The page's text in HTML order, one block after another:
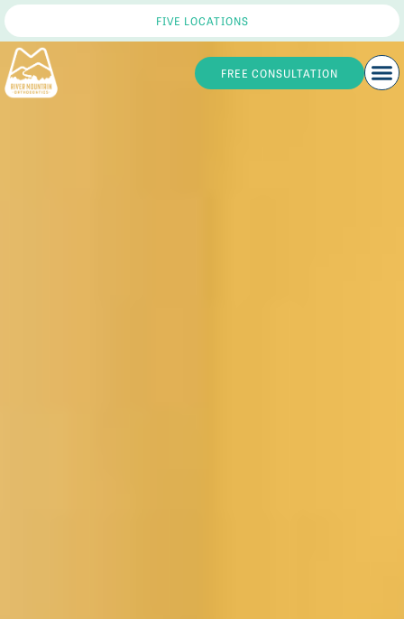
FIVE LOCATIONS
FREE CONSULTATION